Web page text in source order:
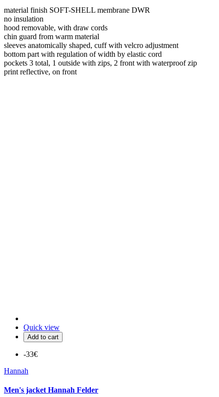
material finish SOFT-SHELL membrane DWR
no insulation
hood removable, with draw cords
chin guard from warm material
sleeves anatomically shaped, cuff with velcro adjustment
bottom part with regulation of width by elastic cord
pockets 3 total, 1 outside with zips, 2 front with waterproof zip
print reflective, on front
Quick view
Add to cart
-33€
Hannah
Men's jacket Hannah Felder